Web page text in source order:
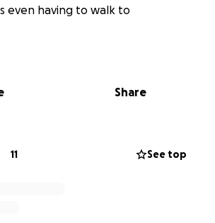
even having to walk to
to raise enough to
raffle
Share
11 See top